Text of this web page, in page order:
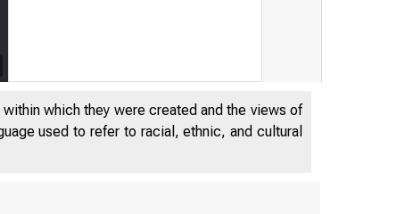
which they were created and the views of
used to refer to racial, ethnic, and cultural